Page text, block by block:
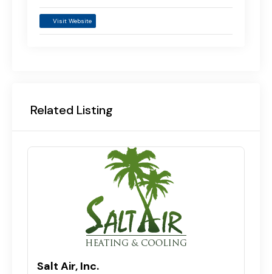
Visit Website
Related Listing
Salt Air, Inc.